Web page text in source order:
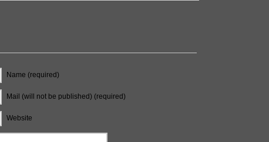
Name (required)
Mail (will not be published) (required)
Website